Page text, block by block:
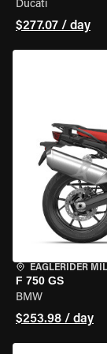
Ducati
$277.07 / day
EAGLERIDER
F 750 GS
BMW
$253.98 / day